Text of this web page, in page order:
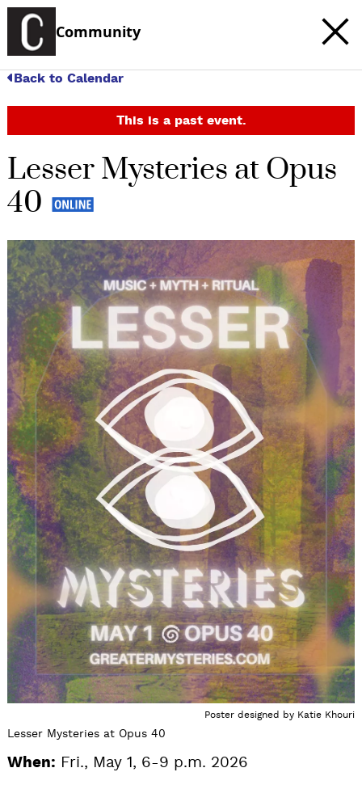
Community
Back to Calendar
This is a past event.
Lesser Mysteries at Opus
40
Poster designed by Katie Khouri
Lesser Mysteries at Opus 40
When: Fri., May 1, 6-9 p.m. 2026